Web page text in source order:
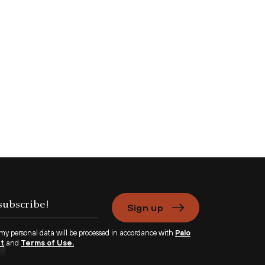
Sign up
personal data will be processed in accordance with Palo
and Terms of Use.